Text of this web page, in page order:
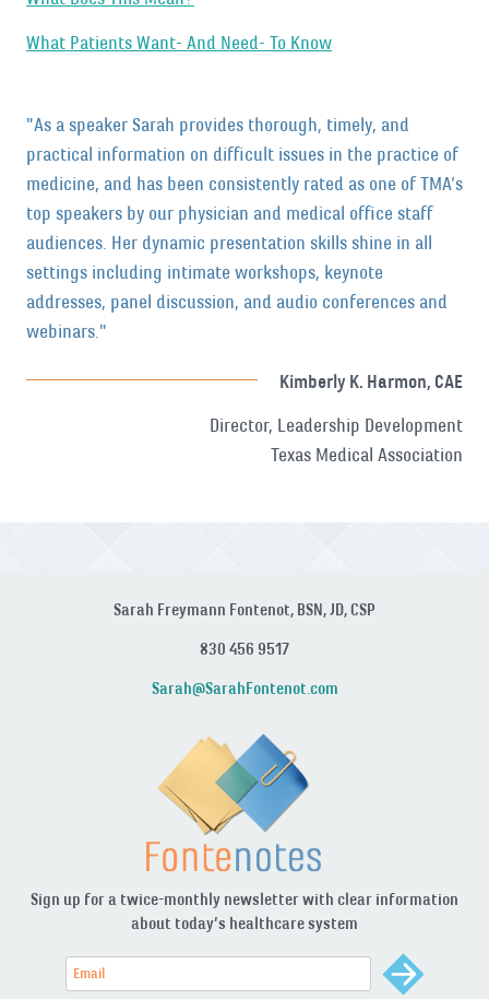
What Patients Want- And Need- To Know
"As a speaker Sarah provides thorough, timely, and
practical information on difficult issues in the practice of
medicine, and has been consistently rated as one of TMA’s
top speakers by our physician and medical office staff
audiences. Her dynamic presentation skills shine in all
settings including intimate workshops, keynote
addresses, panel discussion, and audio conferences and
webinars."
Kimberly K. Harmon, CAE
Director, Leadership Development
Texas Medical Association
Sarah Freymann Fontenot, BSN, JD, CSP
830 456 9517
Sarah@SarahFontenot.com
Sign up for a twice-monthly newsletter with clear information
about today’s healthcare system